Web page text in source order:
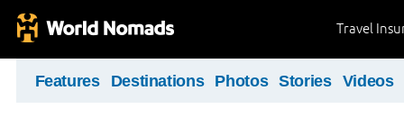
Travel
Features Destinations Photos Stories Videos